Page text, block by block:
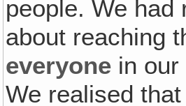
people. We
about reaching
everyone in
We realised